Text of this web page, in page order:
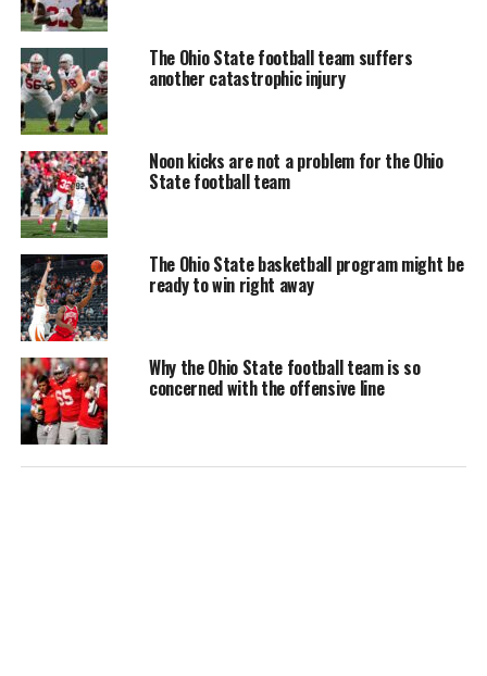
The Ohio State football team suffers
another catastrophic injury
Noon kicks are not a problem for the Ohio
State football team
The Ohio State basketball program might be
ready to win right away
Why the Ohio State football team is so
concerned with the offensive line